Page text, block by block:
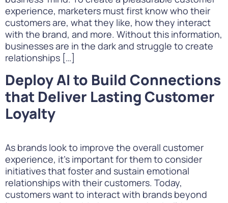
experience, marketers must first know who their
customers are, what they like, how they interact
with the brand, and more. Without this information,
businesses are in the dark and struggle to create
relationships […]
Deploy AI to Build Connections
that Deliver Lasting Customer
Loyalty
As brands look to improve the overall customer
experience, it’s important for them to consider
initiatives that foster and sustain emotional
relationships with their customers. Today,
customers want to interact with brands beyond